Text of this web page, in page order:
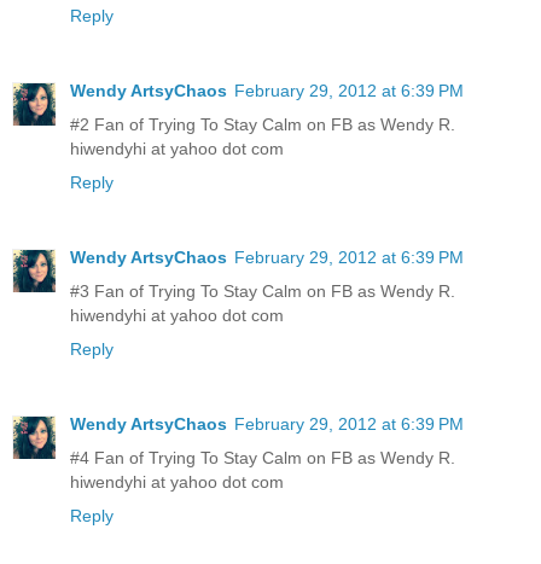
Reply
Wendy ArtsyChaos February 29, 2012 at 6:39 PM
#2 Fan of Trying To Stay Calm on FB as Wendy R.
hiwendyhi at yahoo dot com
Reply
Wendy ArtsyChaos February 29, 2012 at 6:39 PM
#3 Fan of Trying To Stay Calm on FB as Wendy R.
hiwendyhi at yahoo dot com
Reply
Wendy ArtsyChaos February 29, 2012 at 6:39 PM
#4 Fan of Trying To Stay Calm on FB as Wendy R.
hiwendyhi at yahoo dot com
Reply